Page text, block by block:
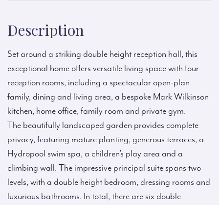
Description
Set around a striking double height reception hall, this
exceptional home offers versatile living space with four
reception rooms, including a spectacular open-plan
family, dining and living area, a bespoke Mark Wilkinson
kitchen, home office, family room and private gym.
The beautifully landscaped garden provides complete
privacy, featuring mature planting, generous terraces, a
Hydropool swim spa, a children’s play area and a
climbing wall. The impressive principal suite spans two
levels, with a double height bedroom, dressing rooms and
luxurious bathrooms. In total, there are six double